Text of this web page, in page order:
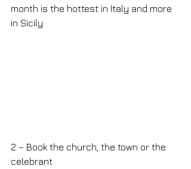
month is the hottest in Italy and more
in Sicily.
2 – Book the church, the town or the
celebrant